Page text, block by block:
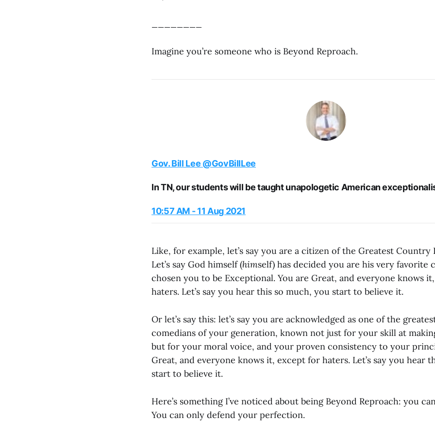
Imagine you’re someone who is Beyond Reproach.
Gov. Bill Lee @GovBillLee
In TN, our students will be taught unapologetic American
10:57 AM - 11 Aug 2021
Like, for example, let’s say you are a citizen of the Greatest Country
Let’s say God himself (himself) has decided you are his very favorite
chosen you to be Exceptional. You are Great, and everyone knows
haters. Let’s say you hear this so much, you start to believe it.
Or let’s say this: let’s say you are acknowledged as one of the
comedians of your generation, known not just for your skill at
but for your moral voice, and your proven consistency to your
Great, and everyone knows it, except for haters. Let’s say you hear
start to believe it.
Here’s something I’ve noticed about being Beyond Reproach: you
You can only defend your perfection.